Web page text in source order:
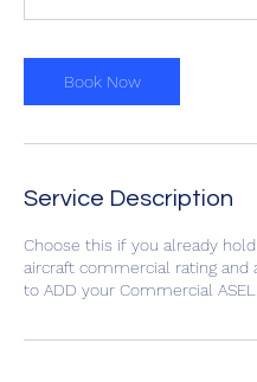
Book Now
Service Description
Choose this if you already
aircraft commercial rating and
to ADD your Commercial ASEL.